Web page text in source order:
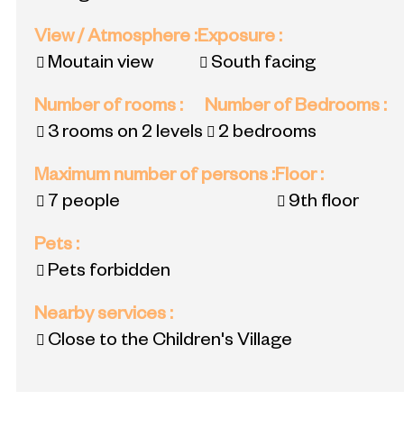
View / Atmosphere :
Moutain view
Exposure :
South facing
Number of rooms :
3 rooms on 2 levels
Number of Bedrooms :
2 bedrooms
Maximum number of persons :
7 people
Floor:
9th floor
Pets :
Pets forbidden
Nearby services :
Close to the Children's Village